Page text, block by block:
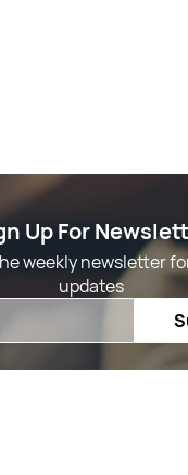
Up For
weekly newsletter
updates